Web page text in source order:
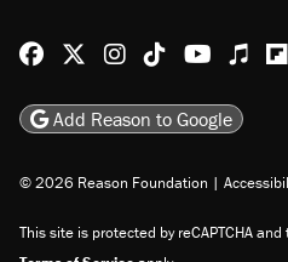
Reason Facebook
@reason on X
ReasonReason
Add Reason to Google
© 2026 Reason Foundation |
This site is protected by reCAPTCHA and